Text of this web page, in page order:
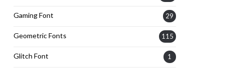
Gaming Font 29
Geometric Fonts 115
Glitch Font 1